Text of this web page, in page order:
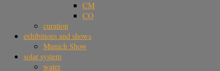
CM
CO
curation
exhibitions and shows
Munich Show
solar system
water